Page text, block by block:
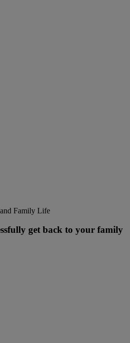
Family Life
get back to your family